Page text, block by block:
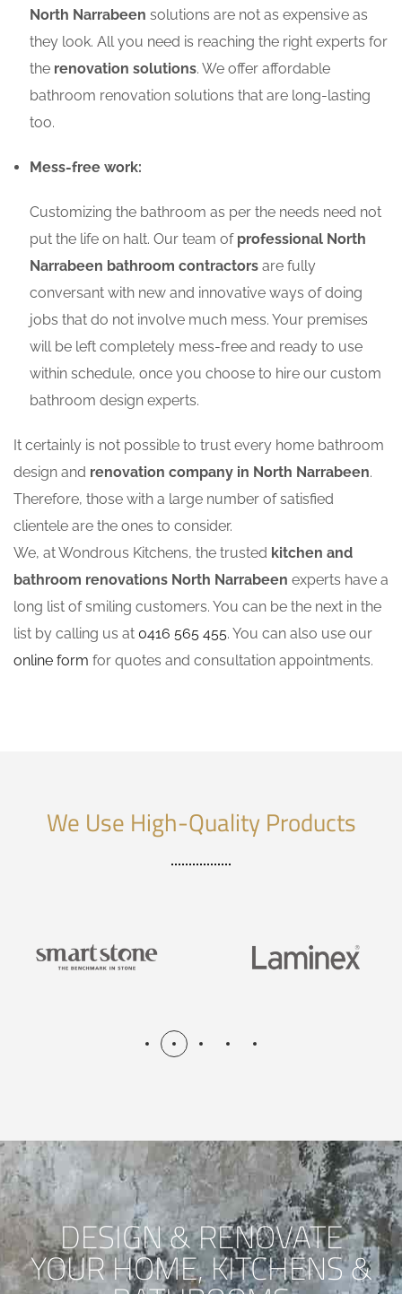
North Narrabeen solutions are not as expensive as
they look. All you need is reaching the right experts for
the renovation solutions. We offer affordable
bathroom renovation solutions that are long-lasting
too.
Mess-free work:
Customizing the bathroom as per the needs need not
put the life on halt. Our team of professional North
Narrabeen bathroom contractors are fully
conversant with new and innovative ways of doing
jobs that do not involve much mess. Your premises
will be left completely mess-free and ready to use
within schedule, once you choose to hire our custom
bathroom design experts.
It certainly is not possible to trust every home bathroom
design and renovation company in North Narrabeen.
Therefore, those with a large number of satisfied
clientele are the ones to consider.
We, at Wondrous Kitchens, the trusted kitchen and
bathroom renovations North Narrabeen experts have a
long list of smiling customers. You can be the next in the
list by calling us at 0416 565 455. You can also use our
online form for quotes and consultation appointments.
We Use High-Quality Products
DESIGN & RENOVATE
YOUR HOME, KITCHENS &